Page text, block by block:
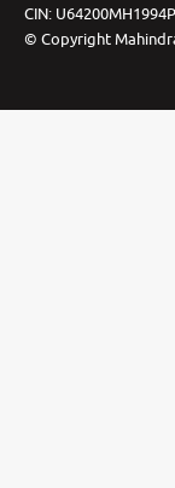
CIN:
© Copyright